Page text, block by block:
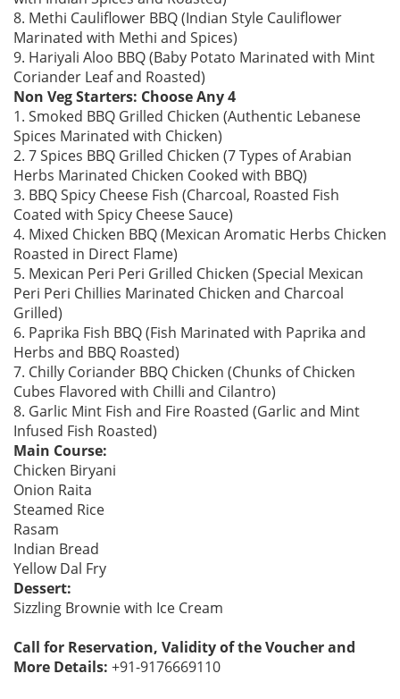
8. Methi Cauliflower BBQ (Indian Style Cauliflower
Marinated with Methi and Spices)
9. Hariyali Aloo BBQ (Baby Potato Marinated with Mint
Coriander Leaf and Roasted)
Non Veg Starters: Choose Any 4
1. Smoked BBQ Grilled Chicken (Authentic Lebanese
Spices Marinated with Chicken)
2. 7 Spices BBQ Grilled Chicken (7 Types of Arabian
Herbs Marinated Chicken Cooked with BBQ)
3. BBQ Spicy Cheese Fish (Charcoal, Roasted Fish
Coated with Spicy Cheese Sauce)
4. Mixed Chicken BBQ (Mexican Aromatic Herbs Chicken
Roasted in Direct Flame)
5. Mexican Peri Peri Grilled Chicken (Special Mexican
Peri Peri Chillies Marinated Chicken and Charcoal
Grilled)
6. Paprika Fish BBQ (Fish Marinated with Paprika and
Herbs and BBQ Roasted)
7. Chilly Coriander BBQ Chicken (Chunks of Chicken
Cubes Flavored with Chilli and Cilantro)
8. Garlic Mint Fish and Fire Roasted (Garlic and Mint
Infused Fish Roasted)
Main Course:
Chicken Biryani
Onion Raita
Steamed Rice
Rasam
Indian Bread
Yellow Dal Fry
Dessert:
Sizzling Brownie with Ice Cream
Call for Reservation, Validity of the Voucher and
More Details: +91-9176669110